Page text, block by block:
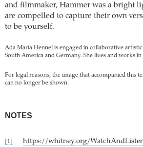
and filmmaker, Hammer was a bright
are compelled to capture their own
to be yourself.
Ada Maria Hennel is engaged in collaborative
South America and Germany. She lives and works in
For legal reasons, the image that accompanied this
can no longer be shown.
NOTES
[1] https://whitney.org/